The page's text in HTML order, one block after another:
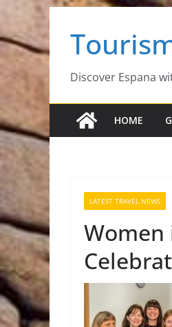
content
Discover Espana
HOME
LATEST TRAVEL NEWS
Women